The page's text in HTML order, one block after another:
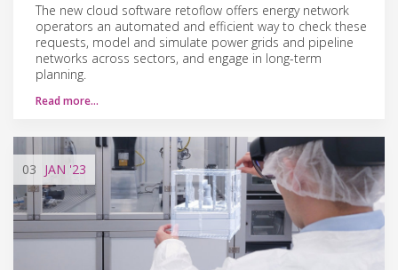
The new cloud software retoflow offers energy network
operators an automated and efficient way to check these
requests, model and simulate power grids and pipeline
networks across sectors, and engage in long-term
planning.
Read more…
03 JAN '23